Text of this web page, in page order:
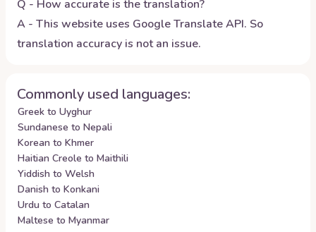
Q - How accurate is the translation?
A - This website uses Google Translate API. So
translation accuracy is not an issue.
Commonly used languages:
Greek to Uyghur
Sundanese to Nepali
Korean to Khmer
Haitian Creole to Maithili
Yiddish to Welsh
Danish to Konkani
Urdu to Catalan
Maltese to Myanmar